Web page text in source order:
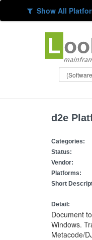
Show All
d2e
Categories:
Status:
Vendor:
Platforms:
Short
Detail:
Document
Windows.
Metacode/